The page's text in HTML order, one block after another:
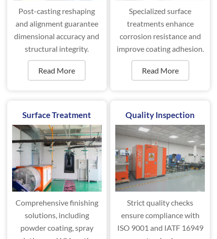
Post-casting reshaping
and alignment guarantee
dimensional accuracy and
structural integrity.
Read More
Specialized surface
treatments enhance
corrosion resistance and
improve coating adhesion.
Read More
Surface Treatment
Comprehensive finishing
solutions, including
powder coating, spray
Quality Inspection
Strict quality checks
ensure compliance with
ISO 9001 and IATF 16949